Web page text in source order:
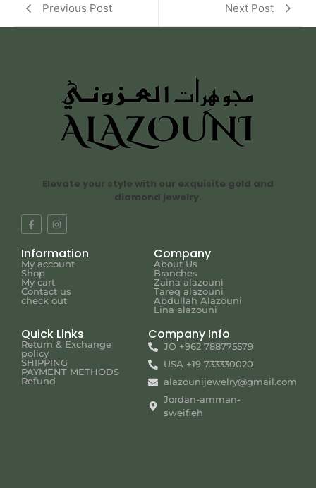
Previous Post Next Post
Elevate your style with our exquisite gold and
diamond jewelry.
Information
My account
Shop
My cart
Contact us
check out
Company
About Us
Branches
Zaina alazouni
Tareq alazouni
Abdullah Alazouni
Lina alazouni
Quick Links
Return & Exchange
policy
SHIPPING
PAYMENT METHODS
Refund
Company Info
JO +962 788775579
USA +19 733330020
alazounijewelry@gmail.com
Jordan-amman-
sweifieh